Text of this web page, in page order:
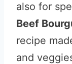
also for
Beef
recipe
and